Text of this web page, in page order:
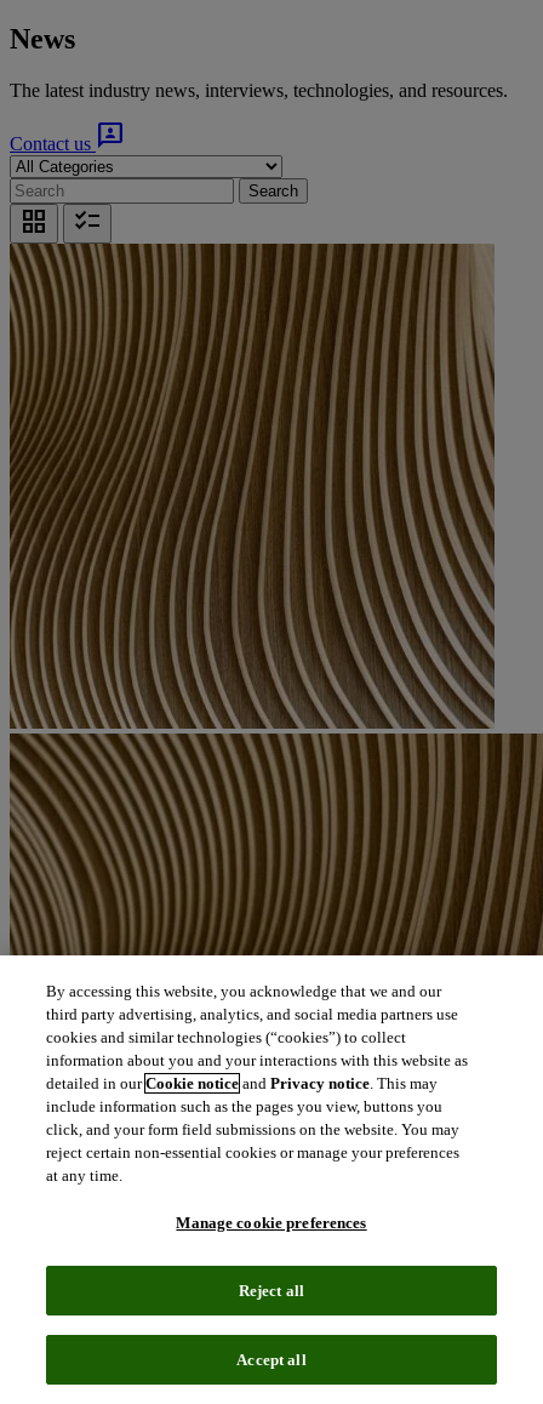
News
The latest industry news, interviews, technologies, and resources.
Contact us 3p
Search
grid_view checklist
By accessing this website, you acknowledge that we and our
third party advertising, analytics, and social media partners use
cookies and similar technologies (“cookies”) to collect
information about you and your interactions with this website as
detailed in ourCookie notice andPrivacy notice. This may
include information such as the pages you view, buttons you
click, and your form field submissions on the website. You may
reject certain non-essential cookies or manage your preferences
at any time.
Manage cookie preferences
Reject all
Accept all